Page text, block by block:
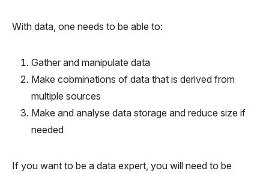
With data, one needs to be able to:
Gather and manipulate data
Make cobminations of data that is derived from
multiple sources
Make and analyse data storage and reduce size if
needed
If you want to be a data expert, you will need to be